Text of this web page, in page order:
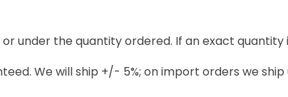
under the quantity ordered. If an exact
We will ship +/- 5%; on import orders we ship